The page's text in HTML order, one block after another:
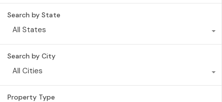
Search by State
All States
Search by City
All Cities
Property Type